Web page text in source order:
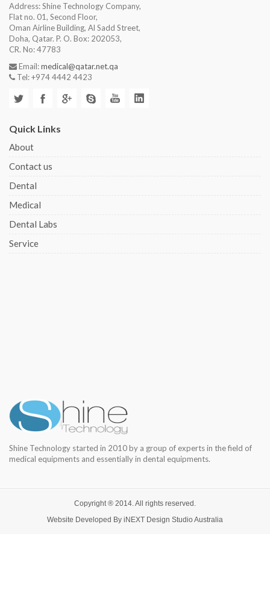
Address: Shine Technology Company,
Flat no. 01, Second Floor,
Oman Airline Building, Al Sadd Street,
Doha, Qatar. P. O. Box: 202053,
CR. No: 47783
Email:medical@qatar.net.qa
Tel: +974 4442 4423
Quick Links
About
Contact us
Dental
Medical
Dental Labs
Service
Shine Technology started in 2010 by a group of experts in the field of
medical equipments and essentially in dental equipments.
Copyright ® 2014. All rights reserved.
Website Developed By iNEXT Design Studio Australia